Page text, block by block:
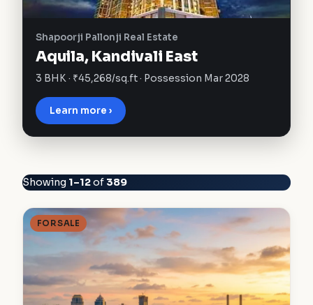
Shapoorji Pallonji Real Estate
Aquila, Kandivali East
3 BHK · ₹45,268/sq.ft · Possession Mar 2028
Learn more ›
Showing 1–12of 389
FOR SALE